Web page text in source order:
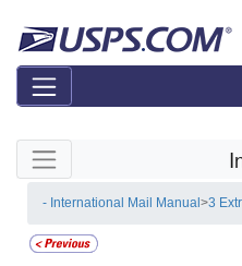
Skip side navigation
- International Mail Manual>3